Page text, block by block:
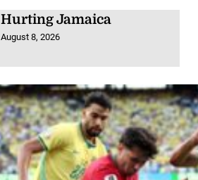
Hurting Jamaica
August 8, 2026